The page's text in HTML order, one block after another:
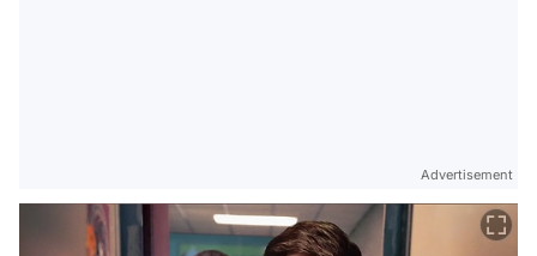
Advertisement